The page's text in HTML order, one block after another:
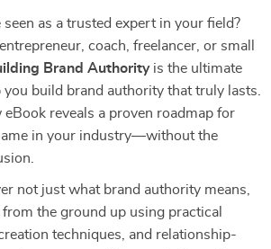
as a trusted expert in your field?
coach, freelancer, or small
Brand Authorityis the ultimate
build brand authority that truly lasts.
eBook reveals a proven roadmap for
in your industry—without the
not just what brand authority means,
the ground up using practical
techniques, and relationship-